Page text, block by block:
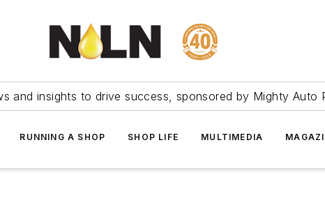
and insights to drive success, sponsored by Mighty Auto
RUNNING A SHOP SHOP LIFE MULTIMEDIA